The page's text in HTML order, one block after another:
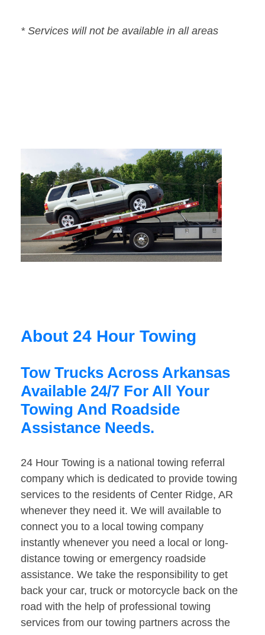
* Services will not be available in all areas
About 24 Hour Towing
Tow Trucks Across Arkansas
Available 24/7 For All Your
Towing And Roadside
Assistance Needs.
24 Hour Towing is a national towing referral
company which is dedicated to provide towing
services to the residents of Center Ridge, AR
whenever they need it. We will available to
connect you to a local towing company
instantly whenever you need a local or long-
distance towing or emergency roadside
assistance. We take the responsibility to get
back your car, truck or motorcycle back on the
road with the help of professional towing
services from our towing partners across the